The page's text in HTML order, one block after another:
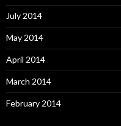
July 2014
May 2014
April 2014
March 2014
February 2014